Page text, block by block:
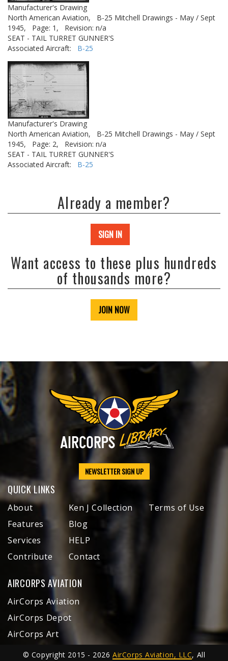
Manufacturer's Drawing
North American Aviation,
B-25 Mitchell Drawings - May / Sept
1945,
Page: 1,
Revision: n/a
SEAT - TAIL TURRET GUNNER'S
Associated Aircraft: B-25
Manufacturer's Drawing
North American Aviation,
B-25 Mitchell Drawings - May / Sept
1945,
Page: 2,
Revision: n/a
SEAT - TAIL TURRET GUNNER'S
Associated Aircraft: B-25
Already a member?
SIGN IN
Want access to these plus hundreds
of thousands more?
JOIN NOW
NEWSLETTER SIGN UP
QUICK LINKS
About
Features
Services
Contribute
Ken J Collection
Blog
HELP
Contact
Terms of Use
AIRCORPS AVIATION
AirCorps Aviation
AirCorps Depot
AirCorps Art
© Copyright 2015 - 2026AirCorps Aviation, LLC, All